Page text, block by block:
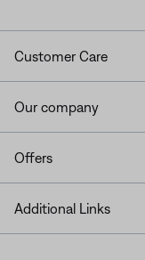
Customer Care
Our company
Offers
Additional Links